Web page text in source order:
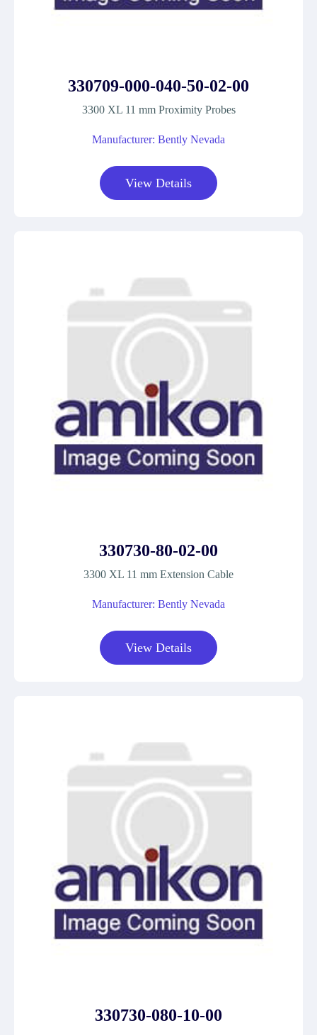
330709-000-040-50-02-00
3300 XL 11 mm Proximity Probes
Manufacturer: Bently Nevada
View Details
330730-80-02-00
3300 XL 11 mm Extension Cable
Manufacturer: Bently Nevada
View Details
330730-080-10-00